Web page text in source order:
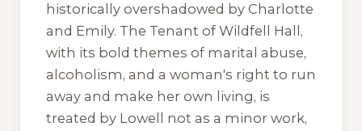
historically overshadowed by Charlotte
and Emily. The Tenant of Wildfell Hall ,
with its bold themes of marital abuse,
alcoholism, and a woman's right to run
away and make her own living, is
treated by Lowell not as a minor work,